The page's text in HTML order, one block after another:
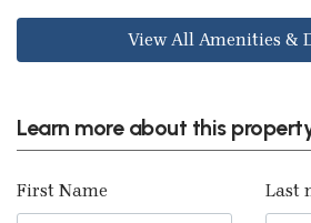
View All Amenities &
Learn more about this
First Name Last